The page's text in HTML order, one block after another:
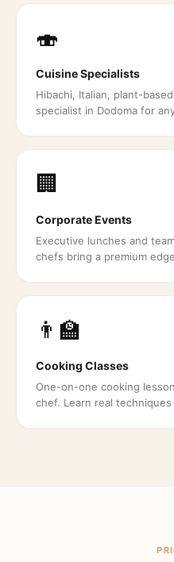
🍣
Cuisine Specialists
Hibachi, Italian, plant-
specialist in Dodoma for
🏢
Corporate Events
Executive lunches and
chefs bring a premium
👨‍🏫
Cooking Classes
One-on-one cooking
chef. Learn real